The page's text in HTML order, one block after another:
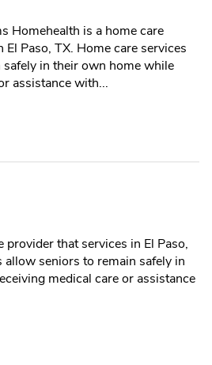
Homehealth is a home care
Paso, TX. Home care services
in their own home while
assistance with...
provider that services in El Paso,
allow seniors to remain safely in
medical care or assistance